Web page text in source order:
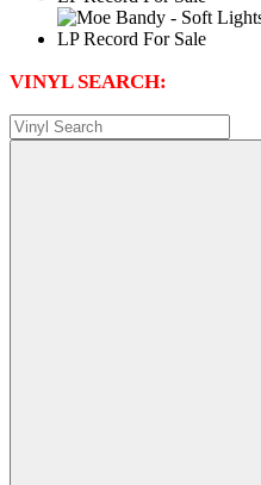
VINYL SEARCH: